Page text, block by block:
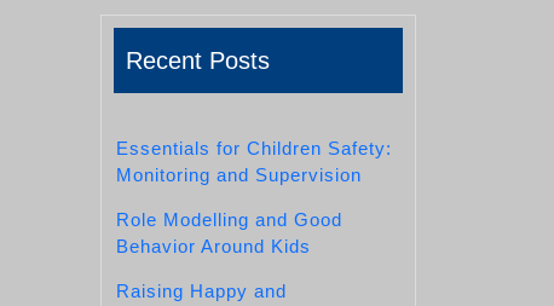
Recent Posts
Essentials for Children Safety:
Monitoring and Supervision
Role Modelling and Good
Behavior Around Kids
Raising Happy and